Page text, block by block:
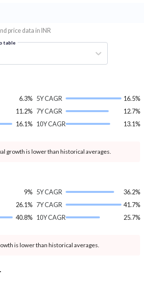
price data in INR
table
6.3%
11.2%
16.1%
5Y CAGR
16.5%
7Y CAGR
12.7%
10Y CAGR
13.1%
growth is lower than historical averages.
9%
26.1%
40.8%
5Y CAGR
36.2%
7Y CAGR
41.7%
10Y CAGR
25.7%
is lower than historical averages.